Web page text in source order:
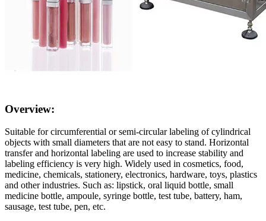
Overview:
Suitable for circumferential or semi-circular labeling of cylindrical
objects with small diameters that are not easy to stand. Horizontal
transfer and horizontal labeling are used to increase stability and
labeling efficiency is very high. Widely used in cosmetics, food,
medicine, chemicals, stationery, electronics, hardware, toys, plastics
and other industries. Such as: lipstick, oral liquid bottle, small
medicine bottle, ampoule, syringe bottle, test tube, battery, ham,
sausage, test tube, pen, etc.